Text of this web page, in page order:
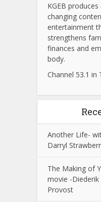
KGEB
changing
entertainment
strengthens
finances and
body.
Channel 53.1 in
Another Life-
Darryl
The Making of
movie -
Provost